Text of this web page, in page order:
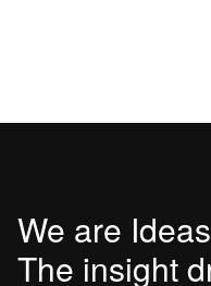
We are
The insight